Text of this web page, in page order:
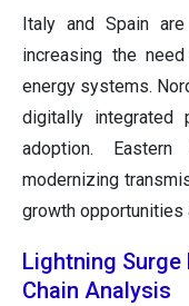
Italy and Spain
increasing the
energy systems.
digitally integrated
adoption.
modernizing
growth opportunities
Lightning
Chain Analysis